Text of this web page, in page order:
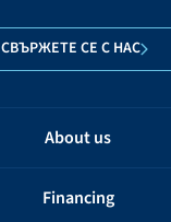
СВЪРЖЕТЕ СЕ С НАС
About us
Financing